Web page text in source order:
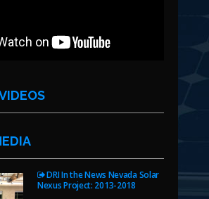
DRI In the News Nevada Solar
Nexus Project: 2013-2018